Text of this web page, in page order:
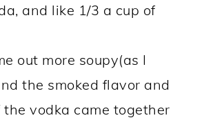
and like 1/3 a cup of
out more soupy(as I
the smoked flavor and
vodka came together